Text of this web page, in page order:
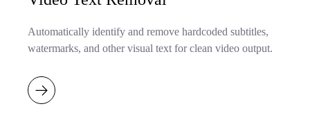
Automatically identify and remove hardcoded subtitles,
watermarks, and other visual text for clean video output.